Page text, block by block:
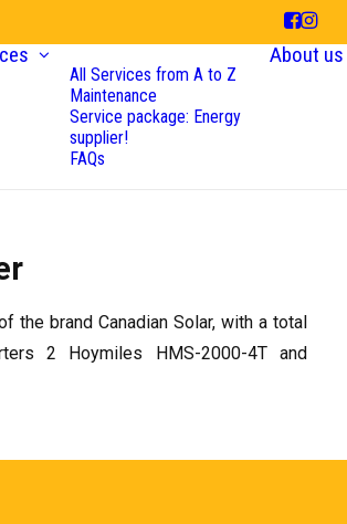
All Services from A to Z
Maintenance
Service package: Energy
supplier!
FAQs
About us
the brand Canadian Solar, with a total
2 Hoymiles HMS-2000-4T and